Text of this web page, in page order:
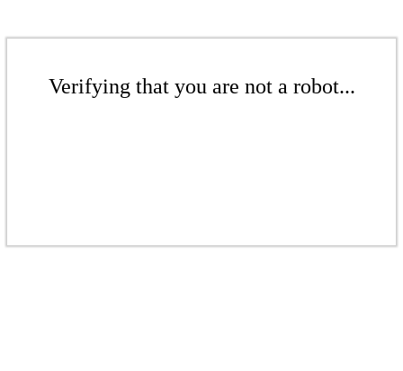
Verifying that you are not a robot...